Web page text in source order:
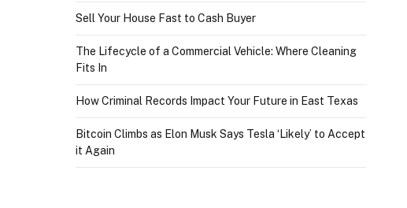
Sell Your House Fast to Cash Buyer
The Lifecycle of a Commercial Vehicle: Where Cleaning
Fits In
How Criminal Records Impact Your Future in East Texas
Bitcoin Climbs as Elon Musk Says Tesla ‘Likely’ to Accept
it Again